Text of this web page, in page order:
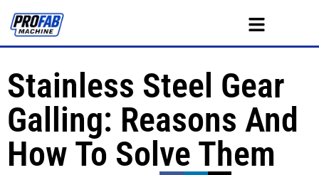
Stainless Steel Gear
Galling: Reasons And
How To Solve Them